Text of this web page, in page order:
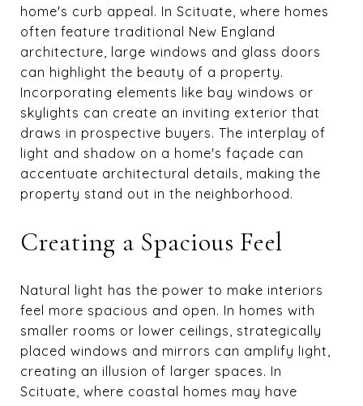
home's curb appeal. In Scituate, where homes
often feature traditional New England
architecture, large windows and glass doors
can highlight the beauty of a property.
Incorporating elements like bay windows or
skylights can create an inviting exterior that
draws in prospective buyers. The interplay of
light and shadow on a home's façade can
accentuate architectural details, making the
property stand out in the neighborhood.
Creating a Spacious Feel
Natural light has the power to make interiors
feel more spacious and open. In homes with
smaller rooms or lower ceilings, strategically
placed windows and mirrors can amplify light,
creating an illusion of larger spaces. In
Scituate, where coastal homes may have